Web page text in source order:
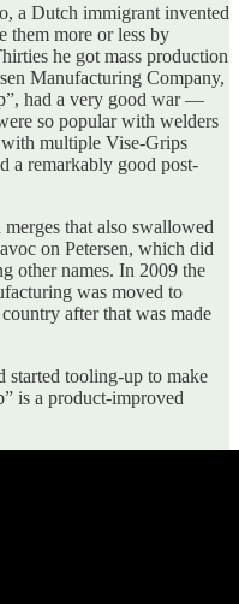
a Dutch immigrant invented
them more or less by
he got mass production
Manufacturing Company,
had a very good war —
so popular with welders
multiple Vise-Grips
a remarkably good post-
that also swallowed
on Petersen, which did
other names. In 2009 the
was moved to
after that was made
started tooling-up to make
is a product-improved